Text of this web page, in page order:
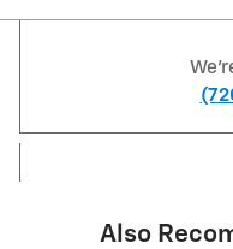
Also